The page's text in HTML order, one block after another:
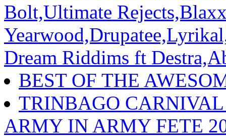
Bolt,Ultimate
Dream Riddims ft
BEST OF THE
TRINBAGO
ARMY IN ARMY FETE